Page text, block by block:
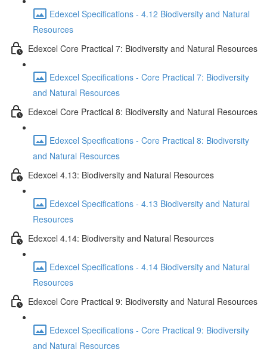
Edexcel Specifications - 4.12 Biodiversity and Natural
Resources
Edexcel Core Practical 7: Biodiversity and Natural Resources
Edexcel Specifications - Core Practical 7: Biodiversity
and Natural Resources
Edexcel Core Practical 8: Biodiversity and Natural Resources
Edexcel Specifications - Core Practical 8: Biodiversity
and Natural Resources
Edexcel 4.13: Biodiversity and Natural Resources
Edexcel Specifications - 4.13 Biodiversity and Natural
Resources
Edexcel 4.14: Biodiversity and Natural Resources
Edexcel Specifications - 4.14 Biodiversity and Natural
Resources
Edexcel Core Practical 9: Biodiversity and Natural Resources
Edexcel Specifications - Core Practical 9: Biodiversity
and Natural Resources